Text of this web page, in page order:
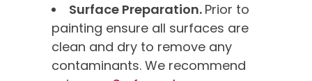
Surface Preparation. Prior to
painting ensure all surfaces are
clean and dry to remove any
contaminants. We recommend